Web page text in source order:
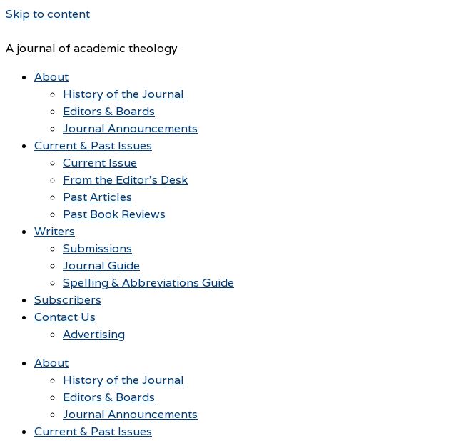
Skip to content
A journal of academic theology
About
History of the Journal
Editors & Boards
Journal Announcements
Current & Past Issues
Current Issue
From the Editor’s Desk
Past Articles
Past Book Reviews
Writers
Submissions
Journal Guide
Spelling & Abbreviations Guide
Subscribers
Contact Us
Advertising
About
History of the Journal
Editors & Boards
Journal Announcements
Current & Past Issues